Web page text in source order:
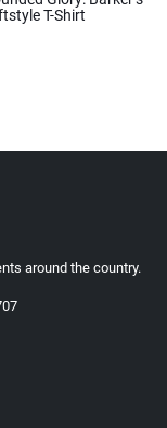
T-Shirt
around the country.